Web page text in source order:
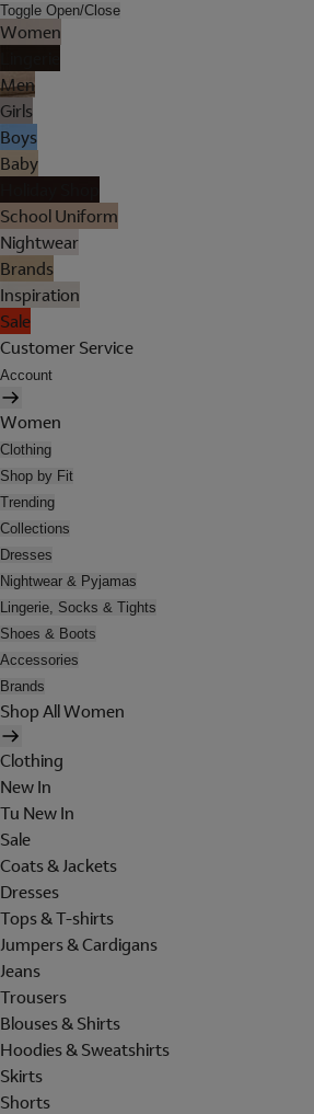
Toggle Open/Close
Women
Men
Girls
Boys
Baby
School Uniform
Nightwear
Brands
Inspiration
Sale
Customer Service
Account
Women
Clothing
Shop by Fit
Trending
Collections
Dresses
Nightwear & Pyjamas
Lingerie, Socks & Tights
Shoes & Boots
Accessories
Brands
Shop All Women
Clothing
New In
Tu New In
Sale
Coats & Jackets
Dresses
Tops & T-shirts
Jumpers & Cardigans
Jeans
Trousers
Blouses & Shirts
Hoodies & Sweatshirts
Skirts
Shorts